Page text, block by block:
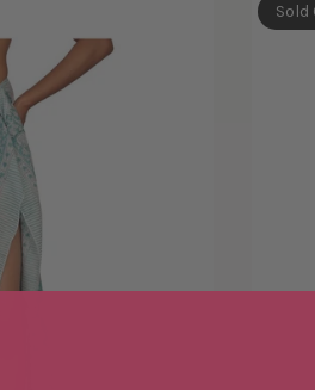
Sold